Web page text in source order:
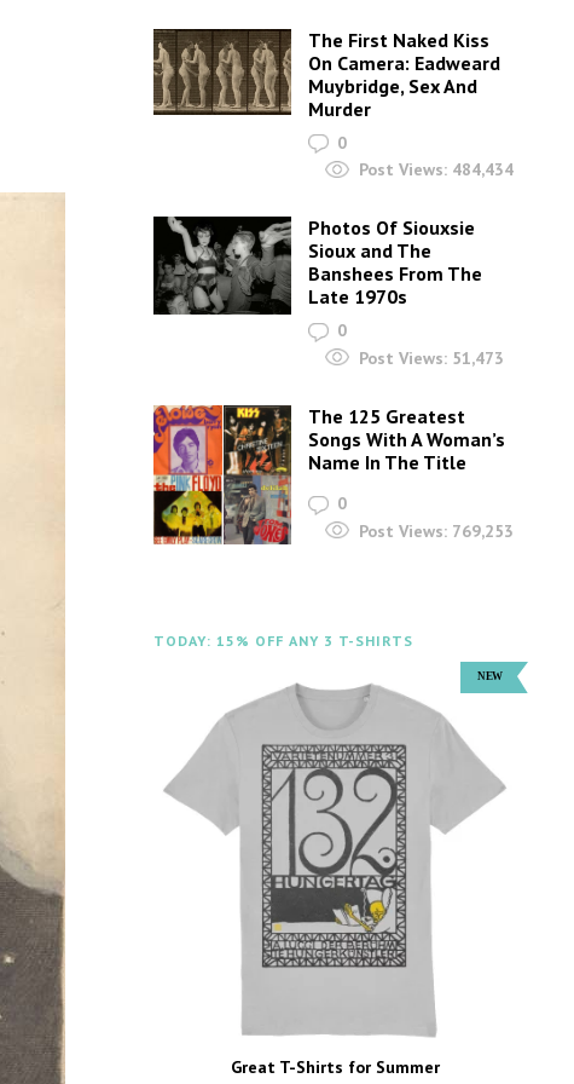
The First Naked Kiss
On Camera: Eadweard
Muybridge, Sex And
Murder
0
Post Views: 484,434
Photos Of Siouxsie
Sioux and The
Banshees From The
Late 1970s
0
Post Views: 51,473
The 125 Greatest
Songs With A Woman’s
Name In The Title
0
Post Views: 769,253
TODAY: 15% OFF ANY 3 T-SHIRTS
Great T-Shirts for Summer